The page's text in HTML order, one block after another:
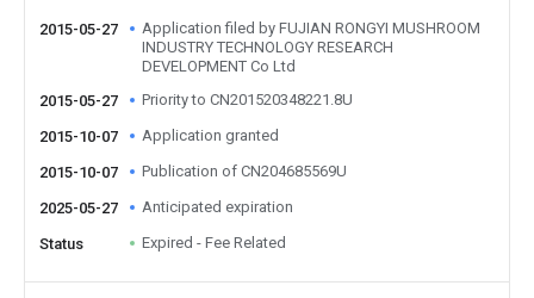
2015-05-27
Application filed by FUJIAN RONGYI MUSHROOM
INDUSTRY TECHNOLOGY RESEARCH
DEVELOPMENT Co Ltd
2015-05-27
Priority to CN201520348221.8U
2015-10-07 Application granted
2015-10-07 Publication of CN204685569U
2025-05-27 Anticipated expiration
Status Expired - Fee Related